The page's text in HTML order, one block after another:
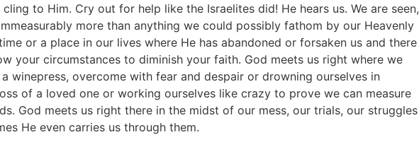
to Him. Cry out for help like the Israelites did! He hears us. We are seen,
more than anything we could possibly fathom by our Heavenly
or a place in our lives where He has abandoned or forsaken us and there
your circumstances to diminish your faith. God meets us right where we
a winepress, overcome with fear and despair or drowning ourselves in
of a loved one or working ourselves like crazy to prove we can measure
God meets us right there in the midst of our mess, our trials, our struggles
He even carries us through them.